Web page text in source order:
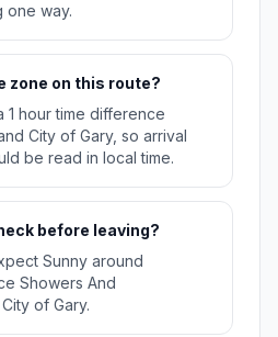
one way.
zone on this route?
1 hour time difference
City of Gary, so arrival
be read in local time.
before leaving?
Sunny around
Showers And
of Gary.